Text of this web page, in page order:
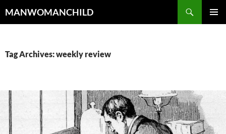
to
MANWOMANCHILD
Tag Archives: weekly review